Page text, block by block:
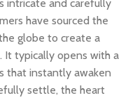
intricate and carefully
have sourced the
globe to create a
typically opens with a
that instantly awaken
settle, the heart